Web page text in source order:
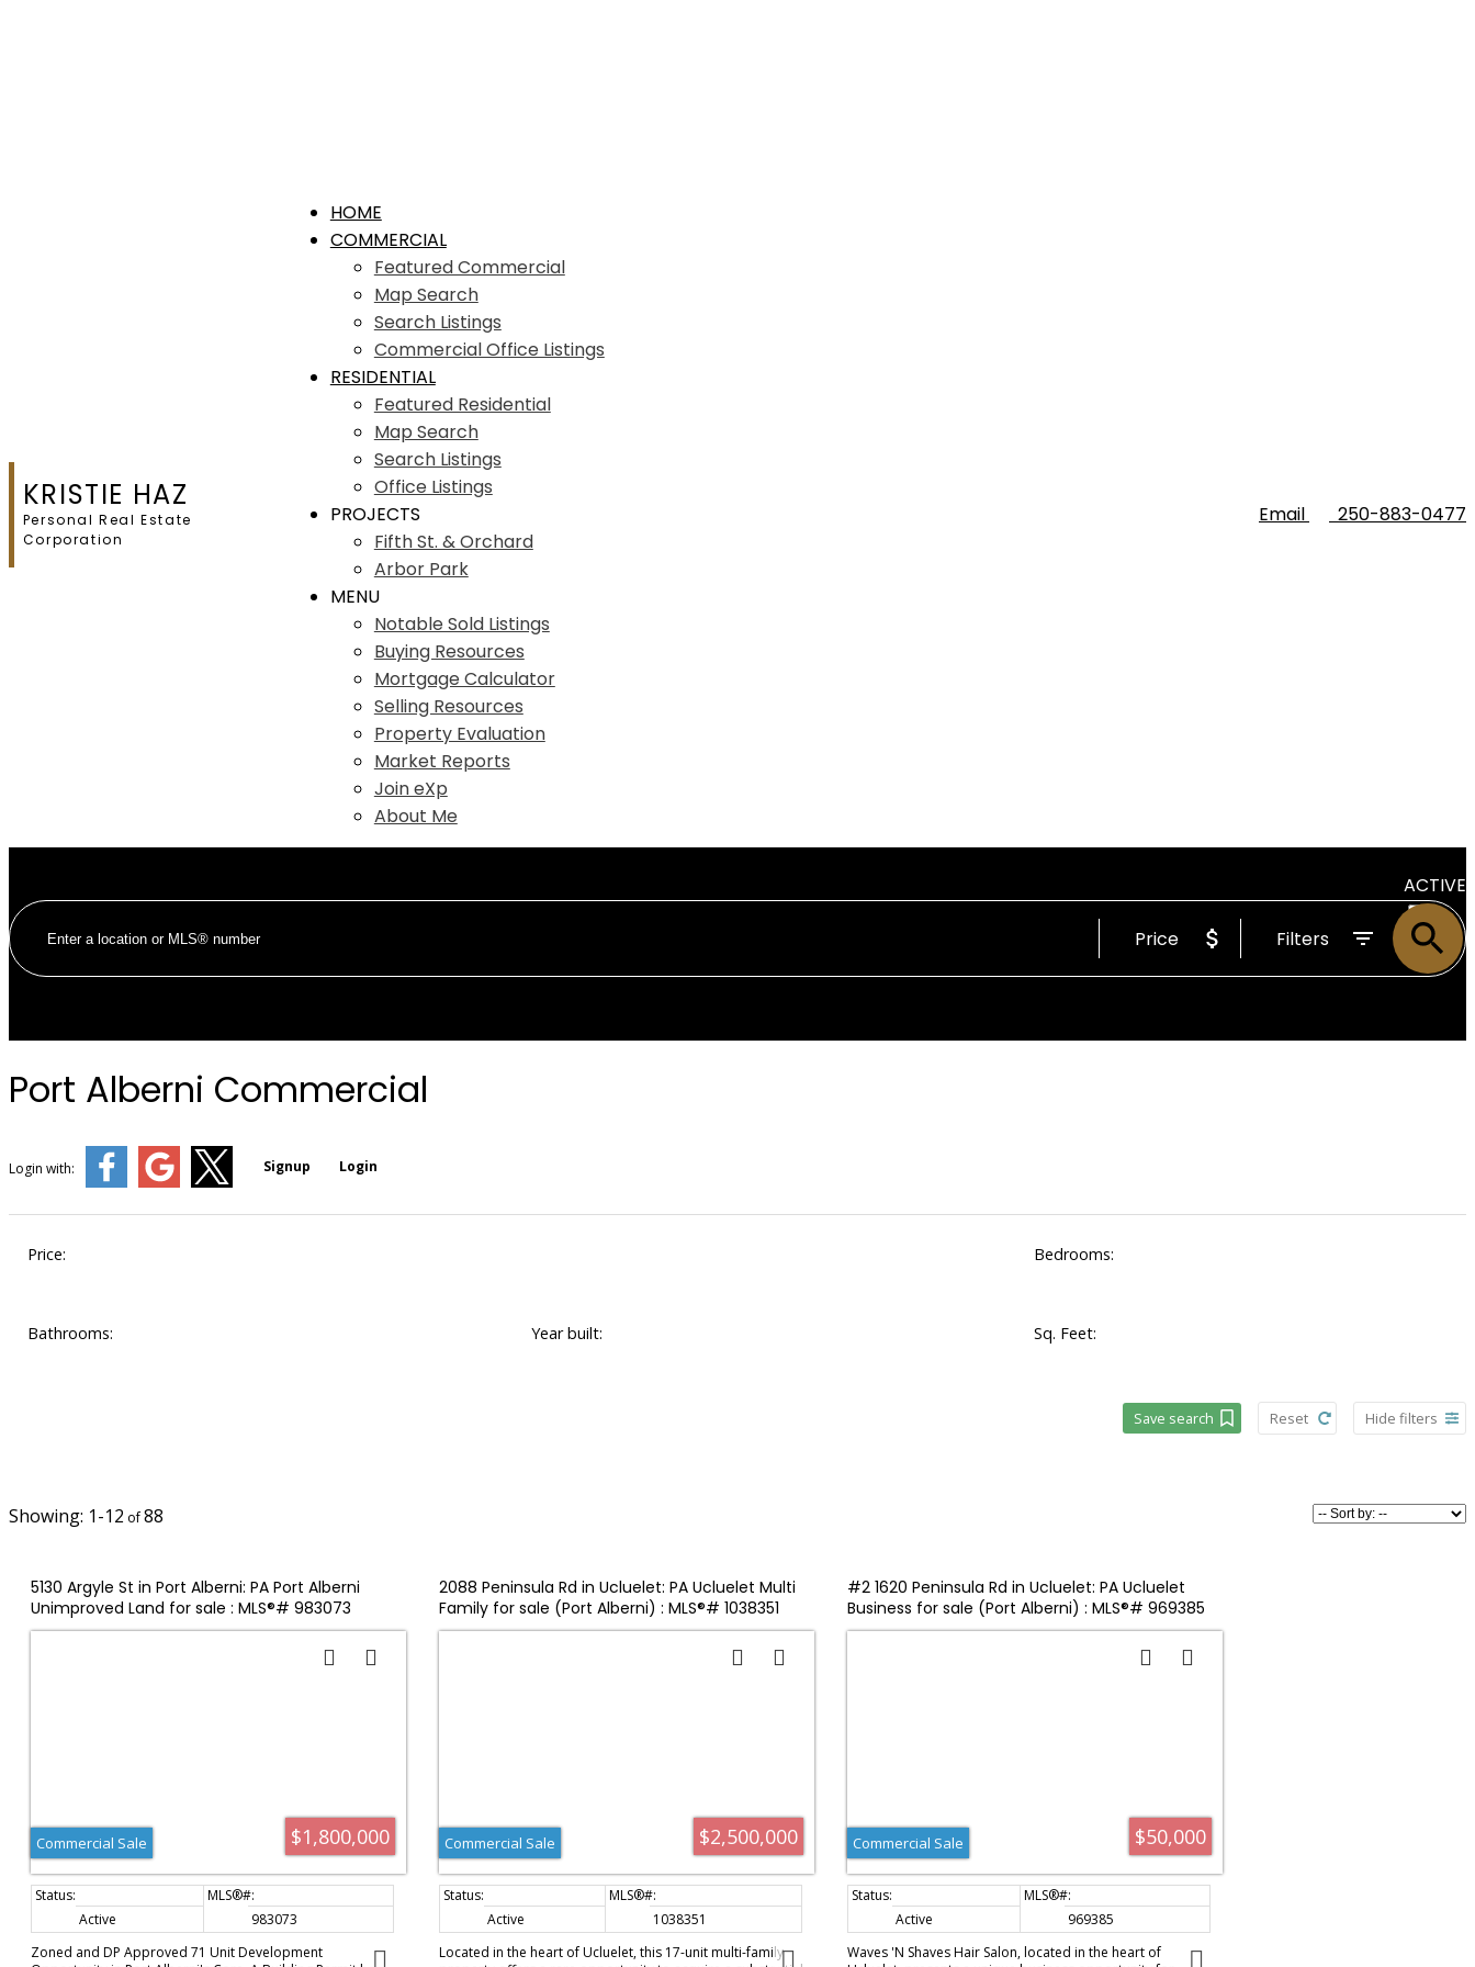
KRISTIE HAZ
Personal Real Estate
Corporation
HOME
COMMERCIAL
Featured Commercial
Map Search
Search Listings
Commercial Office Listings
RESIDENTIAL
Featured Residential
Map Search
Search Listings
Office Listings
PROJECTS
Fifth St. & Orchard
Arbor Park
MENU
Notable Sold Listings
Buying Resources
Mortgage Calculator
Selling Resources
Property Evaluation
Market Reports
Join eXp
About Me
Email 250-883-0477
ACTIVE
SOLD
Price Filters
Port Alberni Commercial
Login with: Signup Login
Price: Bedrooms:
Bathrooms: Year built: Sq. Feet:
Save search Reset Hide filters
1-12 88
5130 Argyle St in Port Alberni: PA Port Alberni
Unimproved Land for sale : MLS®# 983073
$1,800,000
Commercial Sale
Active
983073
Zoned and DP Approved 71 Unit Development
2088 Peninsula Rd in Ucluelet: PA Ucluelet Multi
Family for sale (Port Alberni) : MLS®# 1038351
$2,500,000
Commercial Sale
Active
1038351
Located in the heart of Ucluelet, this 17-unit multi-family
#2 1620 Peninsula Rd in Ucluelet: PA Ucluelet
Business for sale (Port Alberni) : MLS®# 969385
$50,000
Commercial Sale
Active
969385
Waves 'N Shaves Hair Salon, located in the heart of